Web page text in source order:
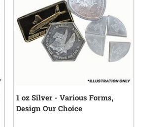
1 oz Silver - Various Forms,
Design Our Choice